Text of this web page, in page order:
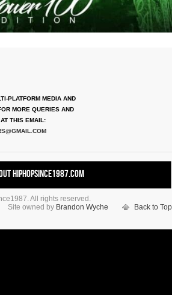
PLATFORM MEDIA AND
MORE QUERIES AND
THIS EMAIL:
HipHopSince1987.com
Contact HHS1987.COM
Authors
All rights reserved.
Site owned by Brandon Wyche Back to Top